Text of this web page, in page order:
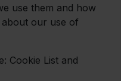
use them and how
our use of
Cookie List and